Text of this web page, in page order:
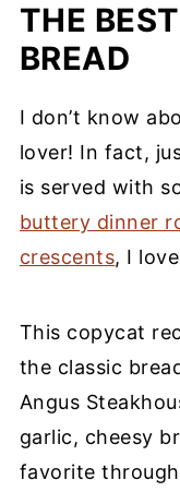
THE
BREAD
I don’t know
lover! In fact,
is served with
buttery dinner
crescents, I
This copycat
the classic
Angus
garlic, cheesy
favorite